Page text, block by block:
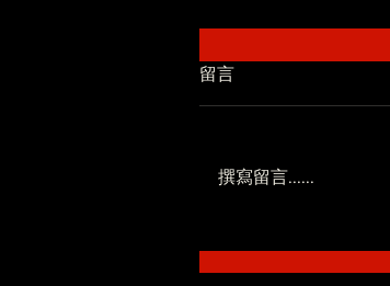
低調系 - SoWhat
Fergus
留言
撰寫留言......